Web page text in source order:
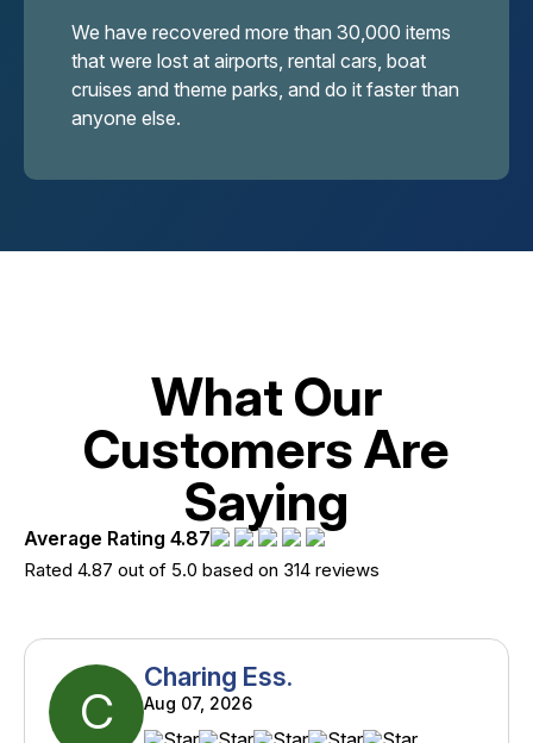
We have recovered more than 30,000 items
that were lost at airports, rental cars, boat
cruises and theme parks, and do it faster than
anyone else.
What Our
Customers Are
Saying
Average Rating 4.87
Rated 4.87 out of 5.0 based on 314 reviews
C
Charing Ess.
Aug 07, 2026